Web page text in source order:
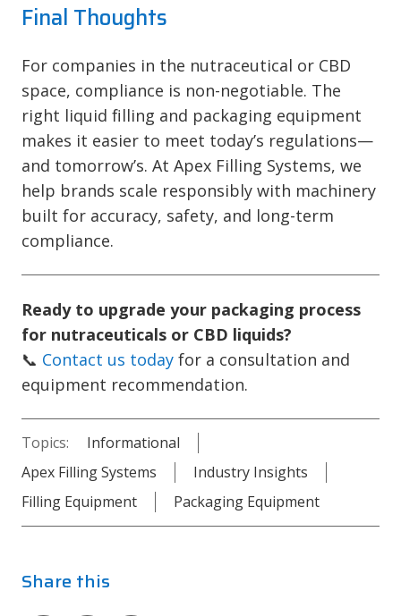
Final Thoughts
For companies in the nutraceutical or CBD
space, compliance is non-negotiable. The
right liquid filling and packaging equipment
makes it easier to meet today’s regulations—
and tomorrow’s. At Apex Filling Systems, we
help brands scale responsibly with machinery
built for accuracy, safety, and long-term
compliance.
Ready to upgrade your packaging process
for nutraceuticals or CBD liquids?
📞 Contact us today for a consultation and
equipment recommendation.
Topics:
Informational
Apex Filling Systems
Industry Insights
Filling Equipment
Packaging Equipment
Share this